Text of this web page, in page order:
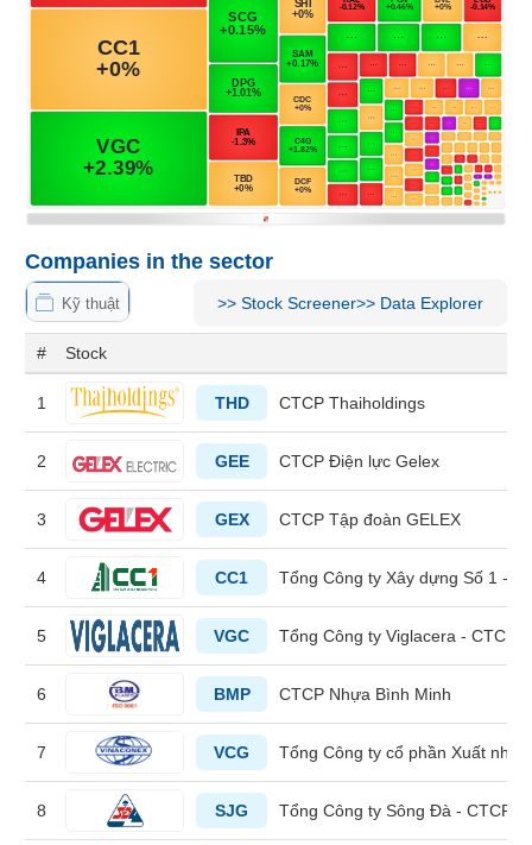
Companies in the sector
Kỹ thuật >> Stock Screener>> Data Explorer
# Stock
1 THD CTCP Thaiholdings
2 GEE CTCP Điện lực Gelex
3 GEX CTCP Tập đoàn GELEX
4 CC1 Tổng Công ty Xây dựng Số 1 -
5 VGC Tổng Công ty Viglacera - CTCP
6 BMP CTCP Nhựa Bình Minh
7 VCG Tổng Công ty cổ phần Xuất
8 SJG Tổng Công ty Sông Đà - CTCP
MATERIALS
CONSUMER
DISCRETIONARY
STAPLES
HEALTH
CARE
FINANCIALS